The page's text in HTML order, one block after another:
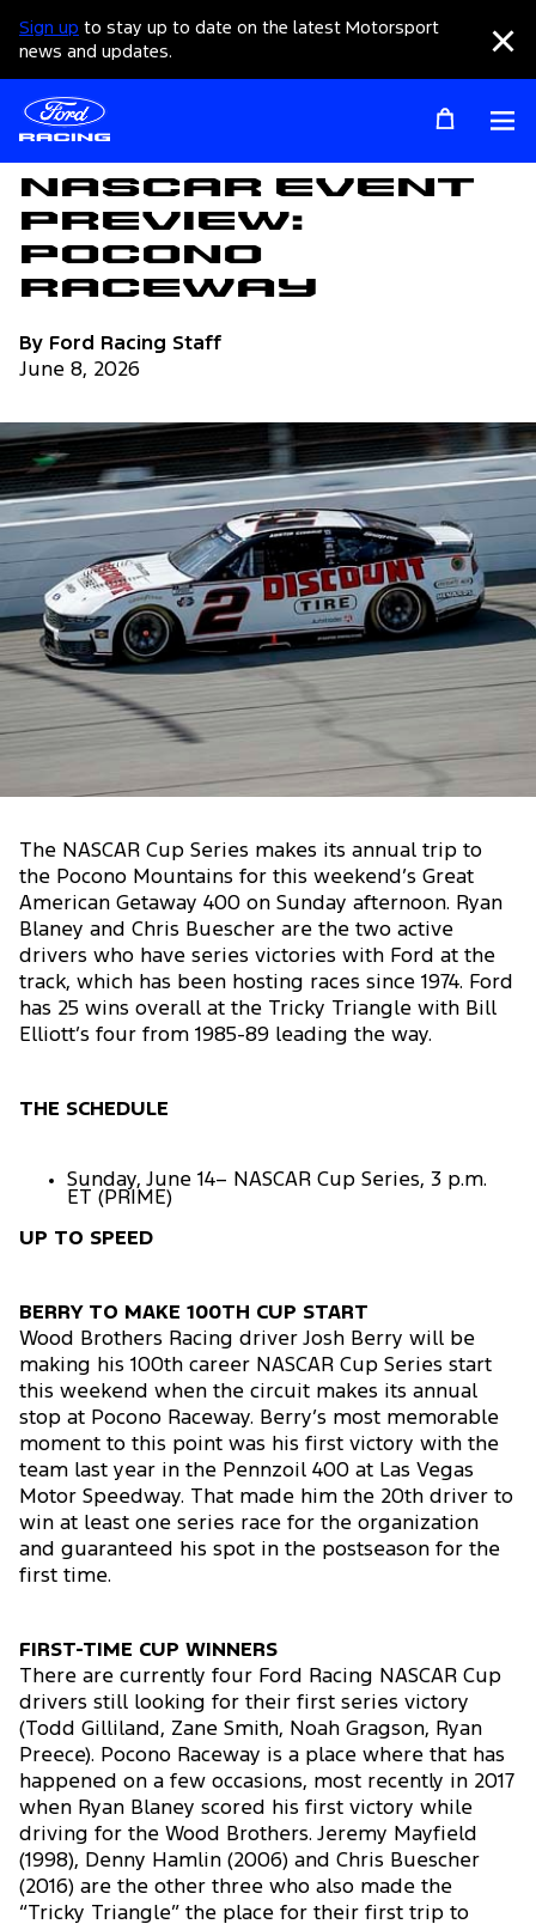
Sign up to stay up to date on the latest Motorsport
news and updates.
Articles
NASCAR Event
Preview:
Pocono
Raceway
By Ford Racing Staff
June 8, 2026
The NASCAR Cup Series makes its annual trip to
the Pocono Mountains for this weekend’s Great
American Getaway 400 on Sunday afternoon. Ryan
Blaney and Chris Buescher are the two active
drivers who have series victories with Ford at the
track, which has been hosting races since 1974. Ford
has 25 wins overall at the Tricky Triangle with Bill
Elliott’s four from 1985-89 leading the way.
THE SCHEDULE
Sunday, June 14– NASCAR Cup Series, 3 p.m.
ET (PRIME)
UP TO SPEED
BERRY TO MAKE 100TH CUP START
Wood Brothers Racing driver Josh Berry will be
making his 100th career NASCAR Cup Series start
this weekend when the circuit makes its annual
stop at Pocono Raceway. Berry’s most memorable
moment to this point was his first victory with the
team last year in the Pennzoil 400 at Las Vegas
Motor Speedway. That made him the 20th driver to
win at least one series race for the organization
and guaranteed his spot in the postseason for the
first time.
FIRST-TIME CUP WINNERS
There are currently four Ford Racing NASCAR Cup
drivers still looking for their first series victory
(Todd Gilliland, Zane Smith, Noah Gragson, Ryan
Preece). Pocono Raceway is a place where that has
happened on a few occasions, most recently in 2017
when Ryan Blaney scored his first victory while
driving for the Wood Brothers. Jeremy Mayfield
(1998), Denny Hamlin (2006) and Chris Buescher
(2016) are the other three who also made the
“Tricky Triangle” the place for their first trip to